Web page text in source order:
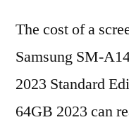
The cost of a
Samsung SM-
2023 Standard
64GB 2023 can